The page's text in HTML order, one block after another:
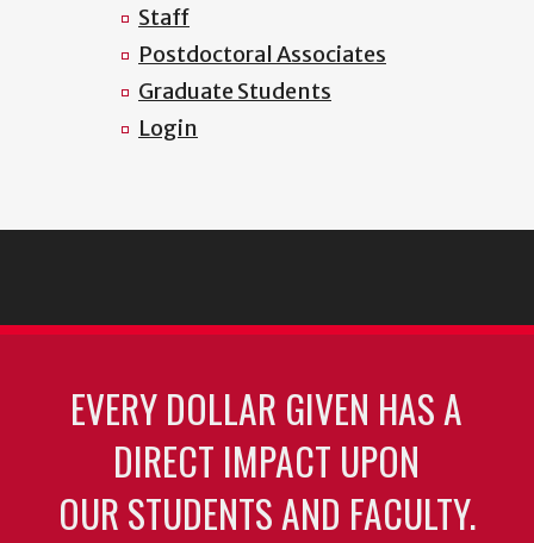
Staff
Postdoctoral Associates
Graduate Students
Login
EVERY DOLLAR GIVEN HAS A
DIRECT IMPACT UPON
OUR STUDENTS AND FACULTY.